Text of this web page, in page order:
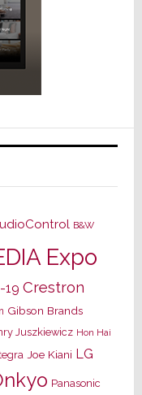
B&W
Expo
19 Crestron
Gibson Brands
Juszkiewicz Hon Hai
Joe Kiani LG
Panasonic